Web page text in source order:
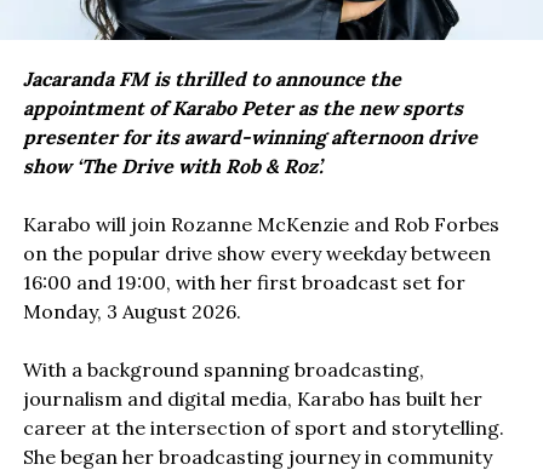
Jacaranda FM is thrilled to announce the
appointment of Karabo Peter as the new sports
presenter for its award-winning afternoon drive
show ‘The Drive with Rob & Roz’.
Karabo will join Rozanne McKenzie and Rob Forbes
on the popular drive show every weekday between
16:00 and 19:00, with her first broadcast set for
Monday, 3 August 2026.
With a background spanning broadcasting,
journalism and digital media, Karabo has built her
career at the intersection of sport and storytelling.
She began her broadcasting journey in community